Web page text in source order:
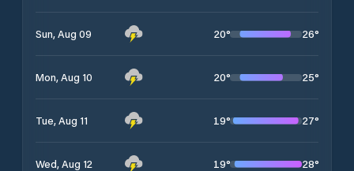
Sun, Aug 09 20° 26°
Mon, Aug 10 20° 25°
Tue, Aug 11 19° 27°
Wed, Aug 12 19° 28°